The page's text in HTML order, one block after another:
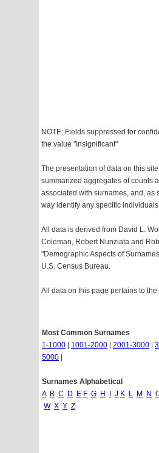
NOTE: Fields suppressed for
the value "Insignificant"
The presentation of data on this
summarized aggregates of counts
associated with surnames, and, as
way identify any specific
All data is derived from David L.
Coleman, Robert Nunziata and
"Demographic Aspects of
U.S. Census Bureau.
All data on this page pertains to
Most Common Surnames
1-1000
1001-2000 2001-3000
5000
Surnames Alphabetical
A B C D E F G H J K L M N
W X Y Z